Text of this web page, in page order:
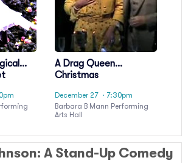
A Drag Queen
Christmas
December 27 · 7:30pm
Barbara B Mann Performing
Arts Hall
A Stand-Up Comedy